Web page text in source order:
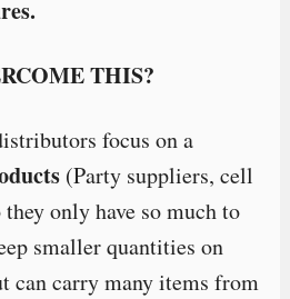
THIS?
focus on a
(Party suppliers, cell
only have so much to
smaller quantities on
can carry many items from